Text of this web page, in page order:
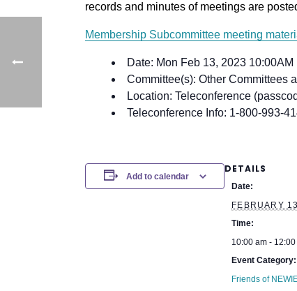
records and minutes of meetings are
Membership Subcommittee meeting
Date: Mon Feb 13, 2023 10:00AM
Committee(s): Other Committees
Location: Teleconference
Teleconference Info: 1-800-993-
Add to calendar
DETAILS
Date:
FEBRUARY
Time:
10:00 am -
Event Category:
Friends of